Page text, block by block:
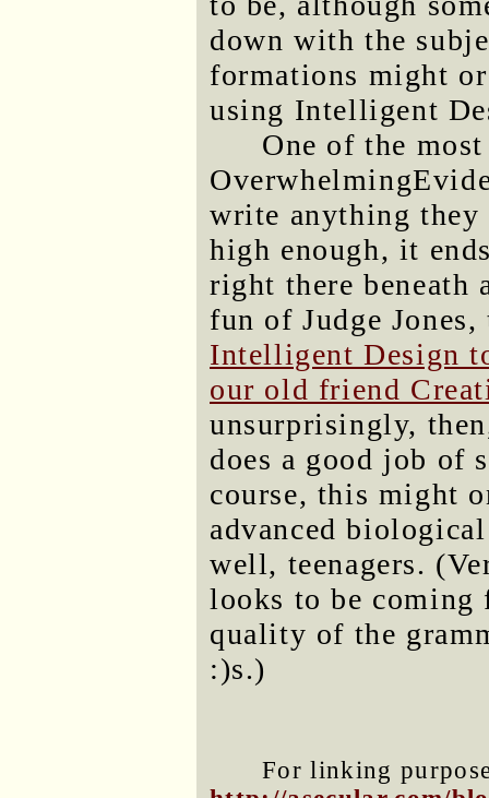
down with the
formations might
using Intelligent
One of the
write anything
high enough, it
right there beneath
fun of Judge
Intelligent Design
our old friend
unsurprisingly,
does a good job of
course, this might
advanced
well, teenagers.
looks to be coming
quality of the
:)s.)
For linking